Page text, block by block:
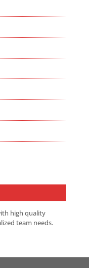
high quality
team needs.